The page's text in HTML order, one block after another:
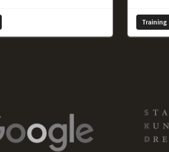
Training